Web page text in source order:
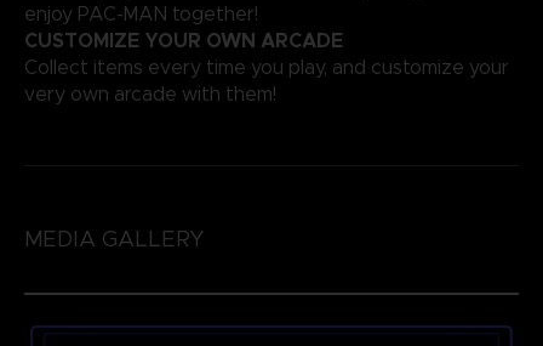
enjoy PAC-MAN together!
CUSTOMIZE YOUR OWN ARCADE
Collect items every time you play, and customize your
very own arcade with them!
MEDIA GALLERY